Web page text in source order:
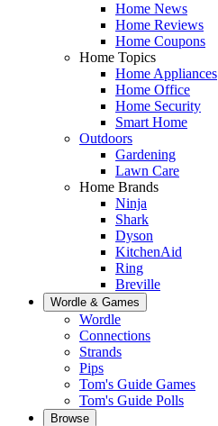
Home News
Home Reviews
Home Coupons
Home Topics
Home Appliances
Home Office
Home Security
Smart Home
Outdoors
Gardening
Lawn Care
Home Brands
Ninja
Shark
Dyson
KitchenAid
Ring
Breville
Wordle & Games
Wordle
Connections
Strands
Pips
Tom's Guide Games
Tom's Guide Polls
Browse